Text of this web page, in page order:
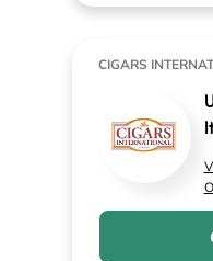
CIGARS